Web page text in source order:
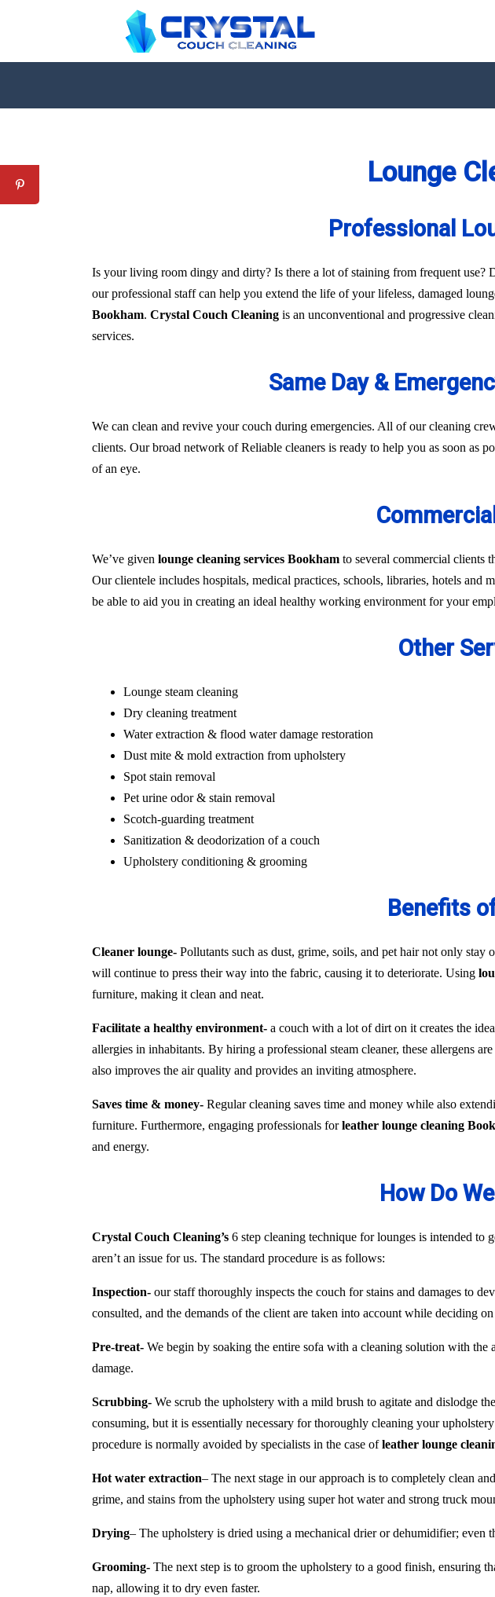
Lounge
Professional
Is your living room dingy and dirty? Is there a lot of staining from frequent
our professional staff can help you extend the life of your lifeless, damaged
Bookham. Crystal Couch Cleaning is an unconventional and progressive
services.
Same Day &
We can clean and revive your couch during emergencies. All of our cleaning
clients. Our broad network of Reliable cleaners is ready to help you as soon as
of an eye.
We’ve given lounge cleaning services Bookham to several commercial clients
Our clientele includes hospitals, medical practices, schools, libraries, hotels and
be able to aid you in creating an ideal healthy working environment for your
Other
Lounge steam cleaning
Dry cleaning treatment
Water extraction & flood water damage restoration
Dust mite & mold extraction from upholstery
Spot stain removal
Pet urine odor & stain removal
Scotch-guarding treatment
Sanitization & deodorization of a couch
Upholstery conditioning & grooming
Benefits
Cleaner lounge- Pollutants such as dust, grime, soils, and pet hair not only
will continue to press their way into the fabric, causing it to deteriorate. Using
furniture, making it clean and neat.
Facilitate a healthy environment- a couch with a lot of dirt on it creates the
allergies in inhabitants. By hiring a professional steam cleaner, these allergens
also improves the air quality and provides an inviting atmosphere.
Saves time & money- Regular cleaning saves time and money while also
furniture. Furthermore, engaging professionals forleather lounge cleaning
and energy.
How Do
Crystal Couch Cleaning’s 6 step cleaning technique for lounges is intended to
aren’t an issue for us. The standard procedure is as follows:
Inspection- our staff thoroughly inspects the couch for stains and damages to
consulted, and the demands of the client are taken into account while deciding
Pre-treat- We begin by soaking the entire sofa with a cleaning solution with
damage.
Scrubbing- We scrub the upholstery with a mild brush to agitate and dislodge
consuming, but it is essentially necessary for thoroughly cleaning your
procedure is normally avoided by specialists in the case ofleather lounge
Hot water extraction– The next stage in our approach is to completely clean
grime, and stains from the upholstery using super hot water and strong truck
Drying– The upholstery is dried using a mechanical drier or dehumidifier;
Grooming- The next step is to groom the upholstery to a good finish, ensuring
nap, allowing it to dry even faster.